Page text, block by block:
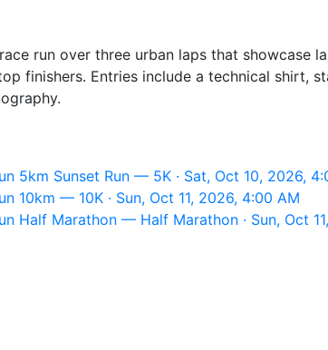
run over three urban laps that showcase
finishers. Entries include a technical shirt,
5km Sunset Run — 5K · Sat, Oct 10, 2026,
10km — 10K · Sun, Oct 11, 2026, 4:00 AM
Half Marathon — Half Marathon · Sun, Oct